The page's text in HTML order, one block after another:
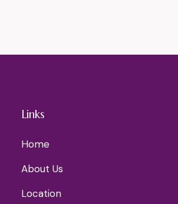
Links
Home
About Us
Location